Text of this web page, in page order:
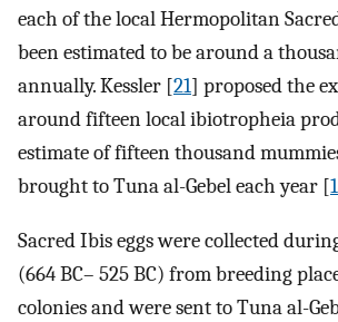
each of the local Hermopolitan
been estimated to be around a
annually. Kessler [21] proposed the
around fifteen local ibiotropheia
estimate of fifteen thousand
brought to Tuna al-Gebel each year [
Sacred Ibis eggs were collected
(664 BC– 525 BC) from breeding
colonies and were sent to Tuna al-